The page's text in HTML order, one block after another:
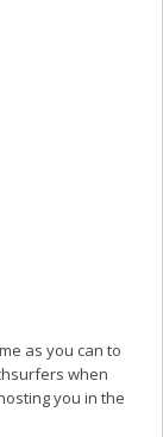
as you can to
when
you in the